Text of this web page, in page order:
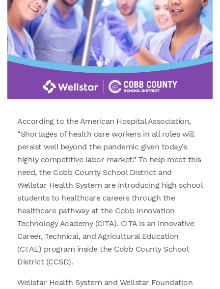
According to the American Hospital Association,
“Shortages of health care workers in all roles will
persist well beyond the pandemic given today’s
highly competitive labor market.” To help meet this
need, the Cobb County School District and
Wellstar Health System are introducing high school
students to healthcare careers through the
healthcare pathway at the Cobb Innovation
Technology Academy (CITA). CITA is an innovative
Career, Technical, and Agricultural Education
(CTAE) program inside the Cobb County School
District (CCSD).
Wellstar Health System and Wellstar Foundation